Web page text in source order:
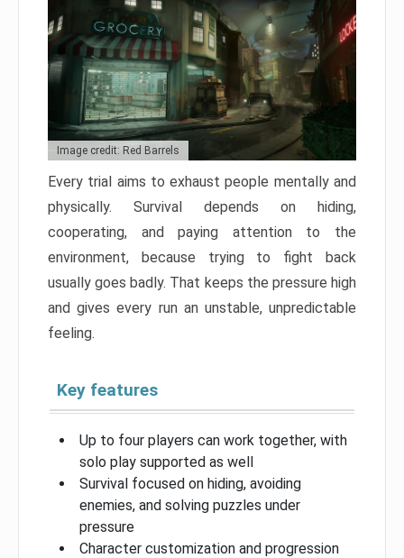
Image credit: Red Barrels
Every trial aims to exhaust people mentally and
physically. Survival depends on hiding,
cooperating, and paying attention to the
environment, because trying to fight back
usually goes badly. That keeps the pressure high
and gives every run an unstable, unpredictable
feeling.
Key features
Up to four players can work together, with
solo play supported as well
Survival focused on hiding, avoiding
enemies, and solving puzzles under
pressure
Character customization and progression